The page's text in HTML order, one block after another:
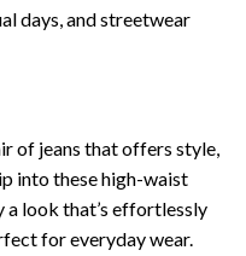
days, and streetwear
of jeans that offers style,
into these high-waist
a look that’s effortlessly
for everyday wear.